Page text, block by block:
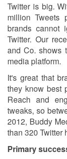
Twitter is big.
million Tweets
brands cannot
Twitter. Our
and Co. shows
media platform.
It's great that
they know best
Reach and
tweaks, so
2012, Buddy
than 320 Twitter
Primary